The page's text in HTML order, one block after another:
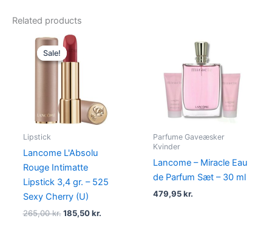
Related products
Sale!
Sale!
Lipstick
Lancome L'Absolu
Rouge Intimatte
Lipstick 3,4 gr. – 525
Sexy Cherry (U)
265,00kr.
Original
price
was:
185,50kr.
Parfume Gaveæsker
Kvinder
Lancome – Miracle Eau
de Parfum Sæt – 30 ml
479,95kr.